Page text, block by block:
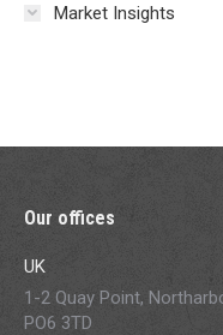
Market Insights
Our offices
UK
1-2 Quay Point,
PO6 3TD